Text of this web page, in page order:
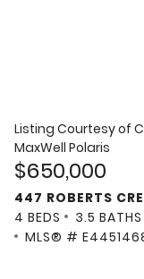
Listing Courtesy of
MaxWell Polaris
$650,000
447 ROBERTS
4 BEDS
3.5 BATHS
MLS® #